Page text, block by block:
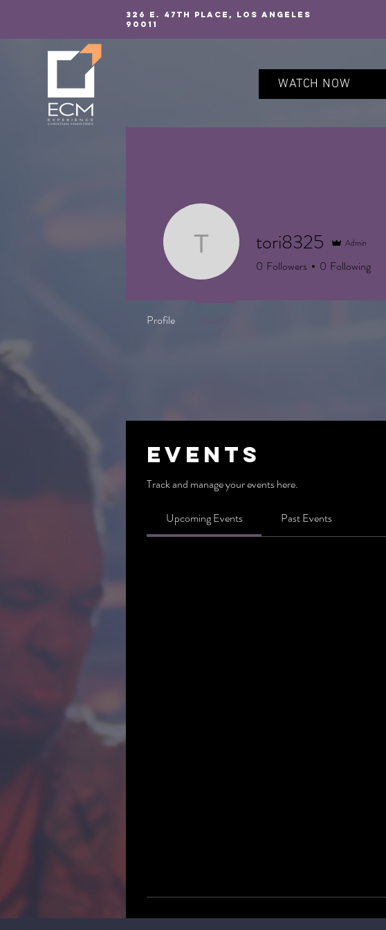
326 E. 47TH PLACE, LOS ANGELES
90011
WATCH NOW
Events
Track and manage your events here.
Upcoming Events Past Events
tori8325tori8325 Admin
0 Followers 0 Following
Profile